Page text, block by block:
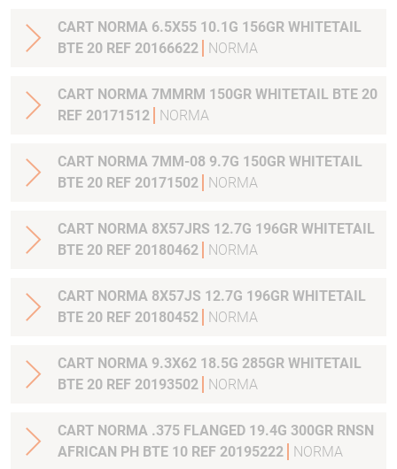
CART NORMA 6.5X55 10.1G 156GR WHITETAIL
BTE 20 REF 20166622
NORMA
CART NORMA 7MMRM 150GR WHITETAIL BTE 20
REF 20171512
NORMA
CART NORMA 7MM-08 9.7G 150GR WHITETAIL
BTE 20 REF 20171502
NORMA
CART NORMA 8X57JRS 12.7G 196GR WHITETAIL
BTE 20 REF 20180462
NORMA
CART NORMA 8X57JS 12.7G 196GR WHITETAIL
BTE 20 REF 20180452
NORMA
CART NORMA 9.3X62 18.5G 285GR WHITETAIL
BTE 20 REF 20193502
NORMA
CART NORMA .375 FLANGED 19.4G 300GR RNSN
AFRICAN PH BTE 10 REF 20195222
NORMA